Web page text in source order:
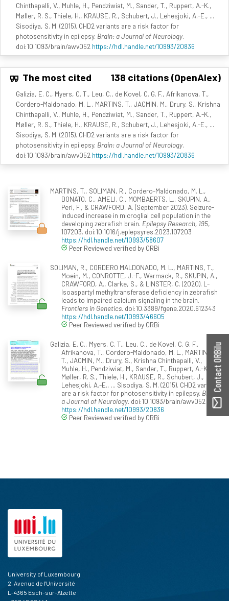
Chinthapalli, V., Muhle, H., Pendziwiat, M., Sander, T., Ruppert, A.-K.,
Møller, R. S., Thiele, H., KRAUSE, R., Schubert, J., Lehesjoki, A.-E., ...
Sisodiya, S. M. (2015). CHD2 variants are a risk factor for
photosensitivity in epilepsy. Brain: a Journal of Neurology.
doi:10.1093/brain/awv052 https://hdl.handle.net/10993/20836
The most cited 138 citations (OpenAlex)
Galizia, E. C., Myers, C. T., Leu, C., de Kovel, C. G. F., Afrikanova, T.,
Cordero-Maldonado, M. L., MARTINS, T., JACMIN, M., Drury, S., Krishna
Chinthapalli, V., Muhle, H., Pendziwiat, M., Sander, T., Ruppert, A.-K.,
Møller, R. S., Thiele, H., KRAUSE, R., Schubert, J., Lehesjoki, A.-E., ...
Sisodiya, S. M. (2015). CHD2 variants are a risk factor for
photosensitivity in epilepsy. Brain: a Journal of Neurology.
doi:10.1093/brain/awv052 https://hdl.handle.net/10993/20836
MARTINS, T., SOLIMAN, R., Cordero-Maldonado, M. L.,
DONATO, C., AMELI, C., MOMBAERTS, L., SKUPIN, A.,
Peri, F., & CRAWFORD, A. (September 2023). Seizure-
induced increase in microglial cell population in the
developing zebrafish brain. Epilepsy Research, 195,
107203. doi:10.1016/j.eplepsyres.2023.107203
https://hdl.handle.net/10993/58607
Peer Reviewed verified by ORBi
SOLIMAN, R., CORDERO MALDONADO, M. L., MARTINS, T.,
Moein, M., CONROTTE, J.-F., Warmack, R., SKUPIN, A.,
CRAWFORD, A., Clarke, S., & LINSTER, C. (2020). L-
Isoaspartyl methyltransferase deficiency in zebrafish
leads to impaired calcium signaling in the brain.
Frontiers in Genetics. doi:10.3389/fgene.2020.612343
https://hdl.handle.net/10993/46605
Peer Reviewed verified by ORBi
Galizia, E. C., Myers, C. T., Leu, C., de Kovel, C. G. F.,
Afrikanova, T., Cordero-Maldonado, M. L., MARTINS,
T., JACMIN, M., Drury, S., Krishna Chinthapalli, V.,
Muhle, H., Pendziwiat, M., Sander, T., Ruppert, A.-K.,
Møller, R. S., Thiele, H., KRAUSE, R., Schubert, J.,
Lehesjoki, A.-E., ... Sisodiya, S. M. (2015). CHD2 variants
are a risk factor for photosensitivity in epilepsy. Brain:
a Journal of Neurology. doi:10.1093/brain/awv052
https://hdl.handle.net/10993/20836
Peer Reviewed verified by ORBi
Contact ORBilu
University of Luxembourg
2, Avenue de l'Université
L-4365 Esch-sur-Alzette